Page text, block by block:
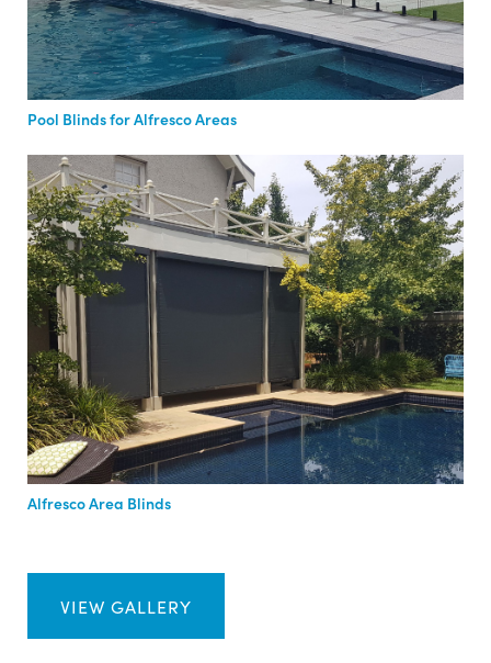
Pool Blinds for Alfresco Areas
Alfresco Area Blinds
VIEW GALLERY